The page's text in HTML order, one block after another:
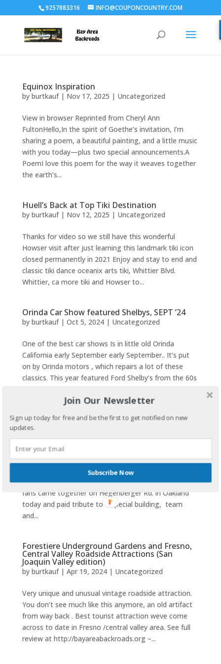
9257883316 INFO@COUPONCOUNTRY.COM
Equinox Inspiration
by burtkauf| Nov 17, 2025 | Uncategorized
View in browser Reprinted from Cheryl Ann
FultonHello,In the spirit of Goethe’s invitation, I’m
sharing a poem, a beautiful painting, and a little music
with you today—plus two special announcements.A
PoemI love this poem for the way it weaves together
the earth’s...
Huell’s Back at Top Tiki Destination
by burtkauf| Nov 12, 2025 | Uncategorized
Thanks for video so we still have this wonderful
Howser visit after just learning this landmark tiki icon
closed permanently in 2021 Enjoy and stay to end and
classic tiki dance oceanix arts tiki, Whittier Blvd.
Whittier, ca more tiki and Howser to...
Orinda Car Show featured Shelbys, SEPT ’24
by burtkauf| Oct 5, 2024| Uncategorized
One of the best car shows Is in little old Orinda
California early September early September.. It’s put
on by Orinda motors , which repairs a lot of these
classics. This year featured Ford Shelby’s from the 60s
The Oakland Coliseum Finally Gets Some
Respect With Full House Goodbye
byburtkauf|Sep 27, 2024|Uncategorized
-the Rodney Dangerfield of Stadia no more 9-28-24
Oakland Coliseum 1968-2024 THANKS FOR THE
MEMORIES Thank you for sharing. ‘ Some 40,000 plus
fans came together on Hegenberger Rd. in Oakland
today and paid tribute to a special building, team
and...
Forestiere Underground Gardens and Fresno,
Central Valley Roadside Attractions (San
Joaquin Valley edition)
by burtkauf| Apr 19, 2024| Uncategorized
Very unique and unusual vintage roadside attraction.
You don’t see much like this anymore, an old artifact
from way back . Best tourist attraction weve come
across to date in Fresno /central valley area. See full
review at http://bayareabackroads.org –...
Join Our Newsletter
Sign up today for free and be the first to get notified on new
updates.
Subscribe Now